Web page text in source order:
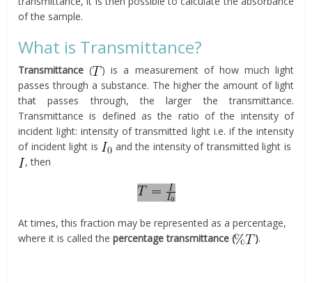
of the sample.
What is Transmittance?
Transmittance (
) is a measurement of how much light
passes through a substance. The higher the amount of light
that passes through, the larger the transmittance.
Transmittance is defined as the ratio of the intensity of
incident light: intensity of transmitted light i.e. if the intensity
of incident light is
and the intensity of transmitted light is
, then
At times, this fraction may be represented as a percentage,
where it is called thepercentage transmittance ( ).